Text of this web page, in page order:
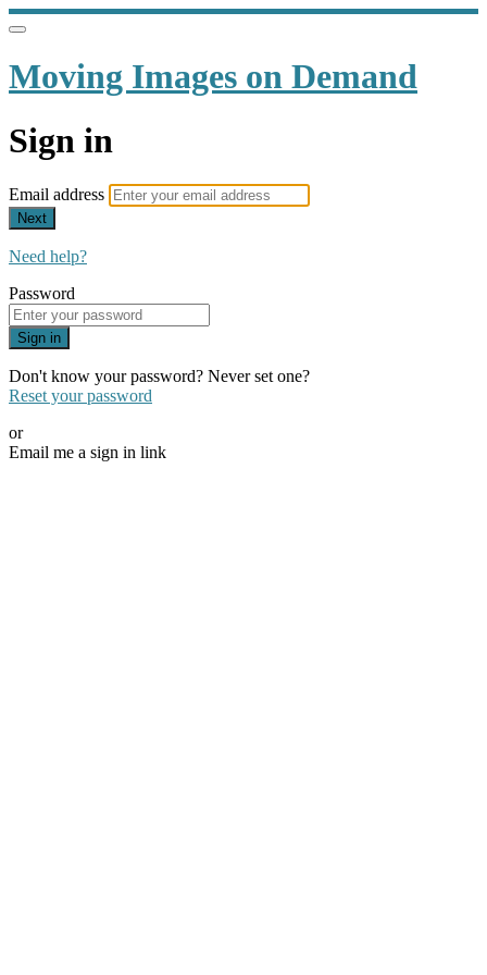
Moving Images on Demand
Sign in
Email address
Next
Need help?
Password
Sign in
Don't know your password? Never set one?
Reset your password
or
Email me a sign in link